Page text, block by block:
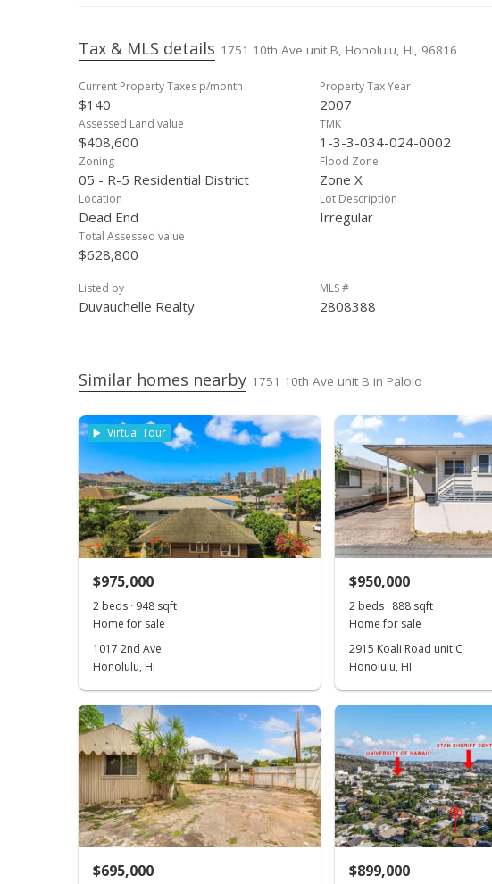
Aug 11, 2000
Sold $330,000
Aug 11, 2000
Price Decrease $330,000
Jun 14, 2000
Mar 31, 2000
Mar 15, 2000
New Listing
Mar 11, 2000
Sep 14, 1999
Mar 20, 1997
Tax & MLS details 1751 10th Ave unit B, Honolulu, HI, 96816
Current Property Taxes p/month
$140
Property Tax Year
2007
Assessed Land value
$408,600
TMK
1-3-3-034-024-0002
Zoning
05 - R-5 Residential District
Flood Zone
Zone X
Location
Dead End
Lot Description
Irregular
Total Assessed value
$628,800
Listed by
Duvauchelle Realty
MLS #
2808388
Similar homes nearby 1751 10th Ave unit B in Palolo
Virtual Tour
$975,000
2 beds · 948 sqft
Home for sale
1017 2nd Ave
Honolulu, HI
$950,000
2 beds · 888 sqft
Home for sale
2915 Koali Road unit C
Honolulu, HI
$695,000 $899,000